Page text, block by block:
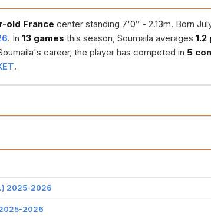
old France center standing 7'0″ - 2.13m. Born
. In 13 games this season, Soumaila averages 1.2
career, the player has competed in 5
.
2025-2026
2025-2026